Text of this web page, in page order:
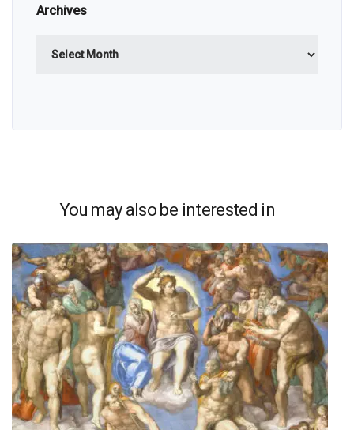
Archives
You may also be interested in